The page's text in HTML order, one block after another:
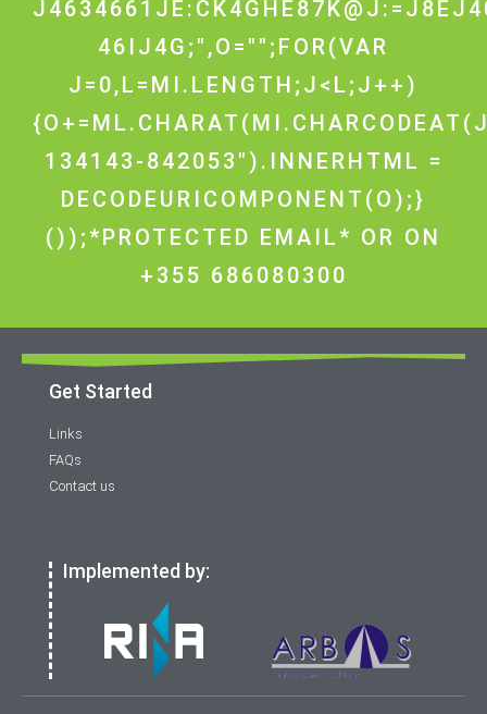
46IJ4G;",O="";FOR(VAR
J=0,L=MI.LENGTH;J<L;J++)
134143-842053").INNERHTML =
DECODEURICOMPONENT(O);}
());*PROTECTED EMAIL* OR ON
+355 686080300
Get Started
Links
FAQs
Contact us
Implemented by: